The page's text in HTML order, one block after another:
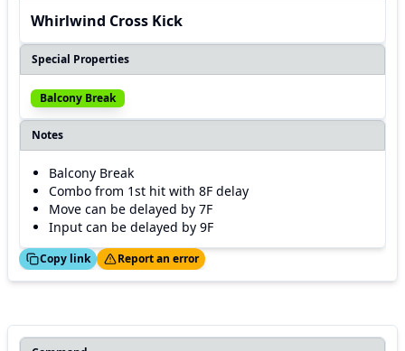
Whirlwind Cross Kick
Special Properties
Balcony Break
Notes
Balcony Break
Combo from 1st hit with 8F delay
Move can be delayed by 7F
Input can be delayed by 9F
Copy link
Thanks! Report an error